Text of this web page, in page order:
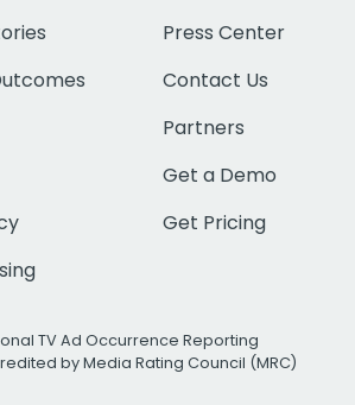
Press Center
Contact Us
Partners
Get a Demo
Get Pricing
TV Ad Occurrence Reporting
by Media Rating Council (MRC)